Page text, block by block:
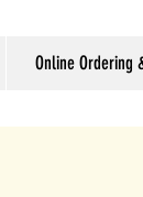
Online Ordering